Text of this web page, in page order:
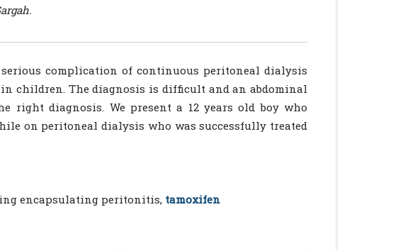
complication of continuous peritoneal dialysis
children. The diagnosis is difficult and an abdominal
right diagnosis. We present a 12 years old boy who
on peritoneal dialysis who was successfully treated
encapsulating peritonitis, tamoxifen